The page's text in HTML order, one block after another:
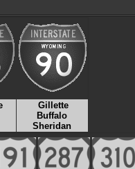
Gillette
Buffalo
Sheridan